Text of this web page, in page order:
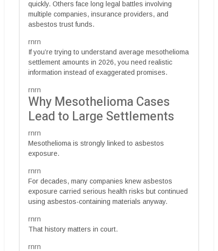
quickly. Others face long legal battles involving
multiple companies, insurance providers, and
asbestos trust funds.
rnrn
If you’re trying to understand average mesothelioma
settlement amounts in 2026, you need realistic
information instead of exaggerated promises.
rnrn
Why Mesothelioma Cases
Lead to Large Settlements
rnrn
Mesothelioma is strongly linked to asbestos
exposure.
rnrn
For decades, many companies knew asbestos
exposure carried serious health risks but continued
using asbestos-containing materials anyway.
rnrn
That history matters in court.
rnrn